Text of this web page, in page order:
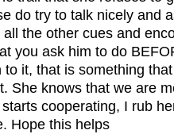
do try to talk nicely and
the other cues and
you ask him to do
to it, that is something
She knows that we are
cooperating, I rub
Hope this helps